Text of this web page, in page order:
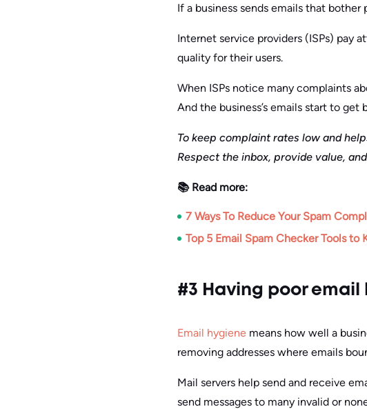
If a business sends emails that
Internet service providers (ISPs) pay
quality for their users.
When ISPs notice many complaints
And the business’s emails start to get
To keep complaint rates low and
Respect the inbox, provide value,
📚 Read more:
7 Ways To Reduce Your Spam
Top 5 Email Spam Checker Tools to
#3 Having poor email
Email hygiene means how well a
removing addresses where emails
Mail servers help send and receive
send messages to many invalid or